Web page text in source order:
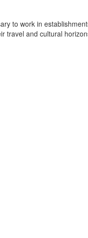
to work in
travel and cultural